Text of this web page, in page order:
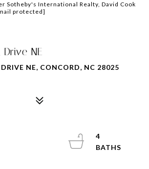
Sotheby's International Realty, David Cook
protected]
NE
NE, CONCORD, NC 28025
4